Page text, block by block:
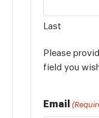
Last
Please
field you
Email